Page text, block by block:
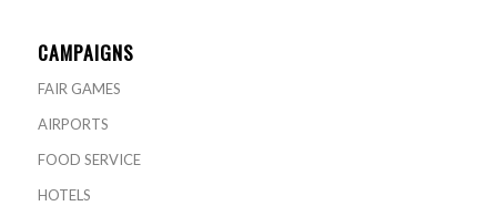
CAMPAIGNS
FAIR GAMES
AIRPORTS
FOOD SERVICE
HOTELS